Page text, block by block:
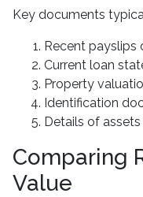
Key documents
Recent payslips
Current loan
Property
Identification
Details of
Comparing
Value